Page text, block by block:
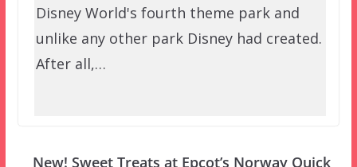
Disney World's fourth theme park and
unlike any other park Disney had created.
After all,…
New! Sweet Treats at Epcot’s Norway Quick